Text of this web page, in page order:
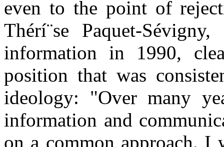
even to the point of
Thérí¨se Paquet-
information in 1990,
position that was
ideology: "Over many
information and
on a common approach.